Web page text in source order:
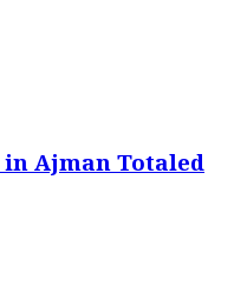
in Ajman Totaled